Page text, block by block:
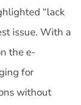
“lack
issue. With a
the e-
for
without